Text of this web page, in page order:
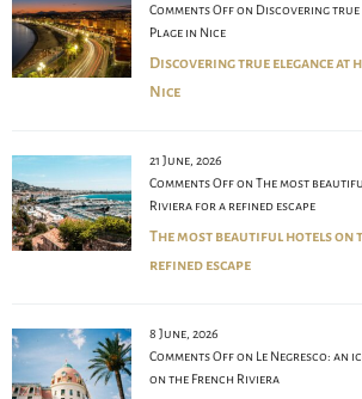
Comments Offon Discovering true
Plage in Nice
Discovering true elegance at
Nice
21 June, 2026
Comments Offon The most
Riviera for a refined escape
The most beautiful hotels on
refined escape
8 June, 2026
Comments Offon Le Negresco:
on the French Riviera